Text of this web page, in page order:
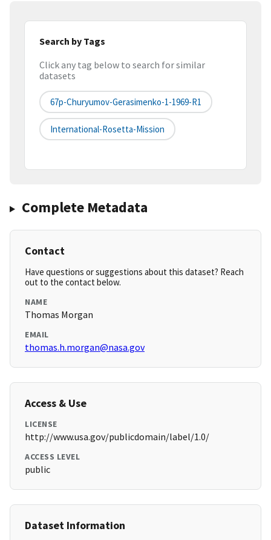
Search by Tags
Click any tag below to search for similar
datasets
67p-Churyumov-Gerasimenko-1-1969-R1
International-Rosetta-Mission
Complete Metadata
Contact
Have questions or suggestions about this dataset? Reach
out to the contact below.
NAME
Thomas Morgan
EMAIL
thomas.h.morgan@nasa.gov
Access & Use
LICENSE
http://www.usa.gov/publicdomain/label/1.0/
ACCESS LEVEL
public
Dataset Information